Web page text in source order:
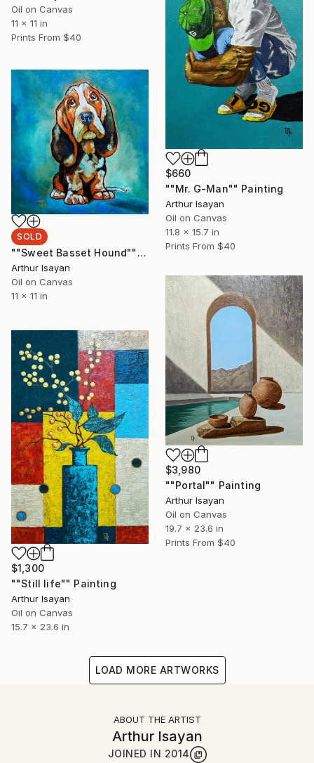
Oil on Canvas
11 x 11 in
Prints From $40
$660
""Mr. G-Man"" Painting
Arthur Isayan
Oil on Canvas
11.8 x 15.7 in
Prints From $40
SOLD
""Sweet Basset Hound"" Painting
Arthur Isayan
Oil on Canvas
11 x 11 in
$3,980
""Portal"" Painting
Arthur Isayan
Oil on Canvas
19.7 x 23.6 in
Prints From $40
$1,300
""Still life"" Painting
Arthur Isayan
Oil on Canvas
15.7 x 23.6 in
LOAD MORE ARTWORKS
ABOUT THE ARTIST
Arthur Isayan
JOINED IN 2014